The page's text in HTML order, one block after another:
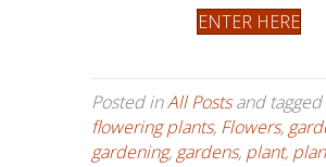
ENTER HERE
Posted inAll Postsand tagged
flowering plants, Flowers,
gardening, gardens, plant,